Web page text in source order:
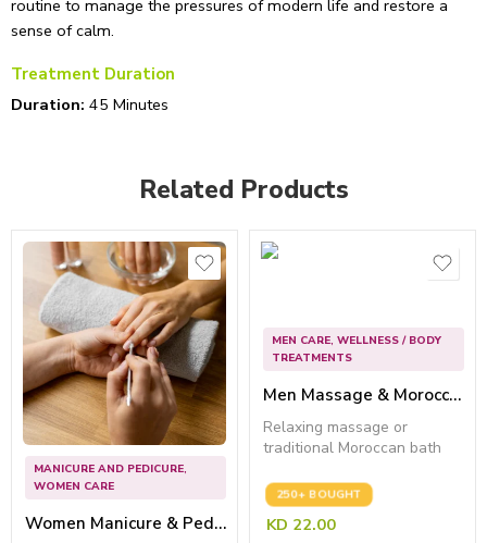
routine to manage the pressures of modern life and restore a
sense of calm.
Treatment Duration
Duration: 45 Minutes
Related Products
Women Manicure & Pedicure – Remove dead skin & dryness
MANICURE AND PEDICURE,
WOMEN CARE
Men Massage & Moroccan Bath (45 Mins) – Best for Rejuvenation
MEN CARE, WELLNESS / BODY
TREATMENTS
KD 22.00
Relaxing massage or
traditional Moroccan bath
250+ BOUGHT